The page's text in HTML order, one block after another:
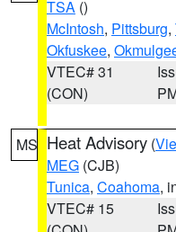
TSA ()
McIntosh, Pittsburg,
Okfuskee,
VTEC# 31
(CON)
MS Heat Advisory (
MEG (CJB)
Tunica, Coahoma,
VTEC# 15